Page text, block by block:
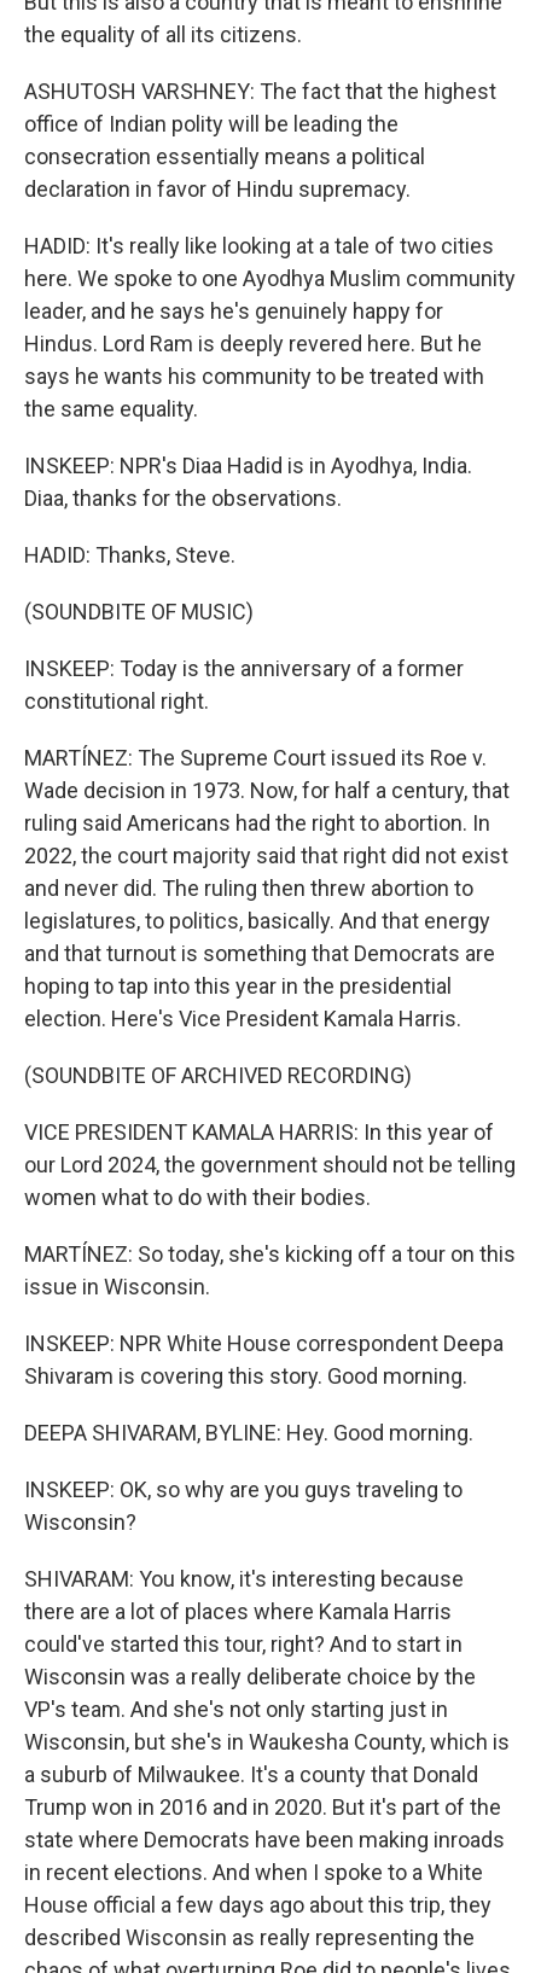
the equality of all its citizens.
ASHUTOSH VARSHNEY: The fact that the highest
office of Indian polity will be leading the
consecration essentially means a political
declaration in favor of Hindu supremacy.
HADID: It's really like looking at a tale of two cities
here. We spoke to one Ayodhya Muslim community
leader, and he says he's genuinely happy for
Hindus. Lord Ram is deeply revered here. But he
says he wants his community to be treated with
the same equality.
INSKEEP: NPR's Diaa Hadid is in Ayodhya, India.
Diaa, thanks for the observations.
HADID: Thanks, Steve.
(SOUNDBITE OF MUSIC)
INSKEEP: Today is the anniversary of a former
constitutional right.
MARTÍNEZ: The Supreme Court issued its Roe v.
Wade decision in 1973. Now, for half a century, that
ruling said Americans had the right to abortion. In
2022, the court majority said that right did not exist
and never did. The ruling then threw abortion to
legislatures, to politics, basically. And that energy
and that turnout is something that Democrats are
hoping to tap into this year in the presidential
election. Here's Vice President Kamala Harris.
(SOUNDBITE OF ARCHIVED RECORDING)
VICE PRESIDENT KAMALA HARRIS: In this year of
our Lord 2024, the government should not be telling
women what to do with their bodies.
MARTÍNEZ: So today, she's kicking off a tour on this
issue in Wisconsin.
INSKEEP: NPR White House correspondent Deepa
Shivaram is covering this story. Good morning.
DEEPA SHIVARAM, BYLINE: Hey. Good morning.
INSKEEP: OK, so why are you guys traveling to
Wisconsin?
SHIVARAM: You know, it's interesting because
there are a lot of places where Kamala Harris
could've started this tour, right? And to start in
Wisconsin was a really deliberate choice by the
VP's team. And she's not only starting just in
Wisconsin, but she's in Waukesha County, which is
a suburb of Milwaukee. It's a county that Donald
Trump won in 2016 and in 2020. But it's part of the
state where Democrats have been making inroads
in recent elections. And when I spoke to a White
House official a few days ago about this trip, they
described Wisconsin as really representing the